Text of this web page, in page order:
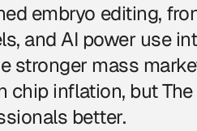
embryo editing,
and AI power use
stronger mass
chip inflation, but
better.